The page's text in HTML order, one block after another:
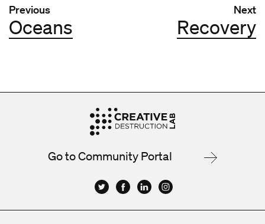
Post navigation
Previous
Oceans
Next
Recovery
Go to Community Portal